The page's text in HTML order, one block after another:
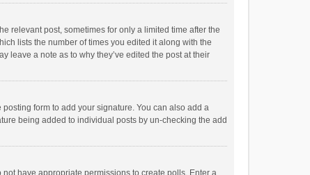
relevant post, sometimes for only a limited time after the
lists the number of times you edited it along with the
leave a note as to why they’ve edited the post at their
posting form to add your signature. You can also add a
being added to individual posts by un-checking the add
have appropriate permissions to create polls. Enter a